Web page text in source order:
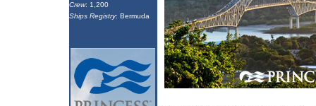
Crew: 1,200
Ships Registry: Bermuda